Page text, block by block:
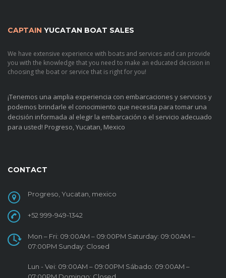
CAPTAIN YUCATAN BOAT SALES
We have extensive experience with boats and services and can provide
you with the knowledge that you need to make an educated decision in
choosing the boat or service that is right for you!
¡Tenemos una amplia experiencia con embarcaciones y servicios y
podemos brindarle el conocimiento que necesita para tomar una
decisión informada al elegir la embarcación o el servicio adecuado
para usted! Progreso, Yucatan, Mexico
CONTACT
Progreso, Yucatan, mexico
+52 999-949-1342
Mon – Fri: 09:00AM – 09:00PM Saturday: 09:00AM –
07:00PM Sunday: Closed
Lun - Vei: 09:00AM – 09:00PM Sábado: 09:00AM –